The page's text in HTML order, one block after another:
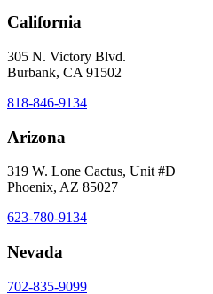
California
305 N. Victory Blvd.
Burbank, CA 91502
818-846-9134
Arizona
319 W. Lone Cactus, Unit #D
Phoenix, AZ 85027
623-780-9134
Nevada
702-835-9099